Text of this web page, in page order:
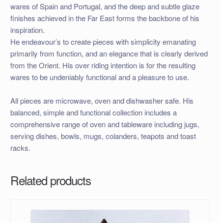
wares of Spain and Portugal, and the deep and subtle glaze
finishes achieved in the Far East forms the backbone of his
inspiration.
He endeavour’s to create pieces with simplicity emanating
primarily from function, and an elegance that is clearly derived
from the Orient. His over riding intention is for the resulting
wares to be undeniably functional and a pleasure to use.
All pieces are microwave, oven and dishwasher safe. His
balanced, simple and functional collection includes a
comprehensive range of oven and tableware including jugs,
serving dishes, bowls, mugs, colanders, teapots and toast
racks.
Related products